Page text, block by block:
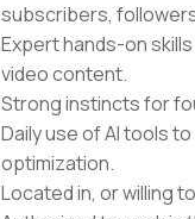
subscribers,
Expert hands-on
video content.
Strong instincts for
Daily use of AI tools
optimization.
Located in, or willing